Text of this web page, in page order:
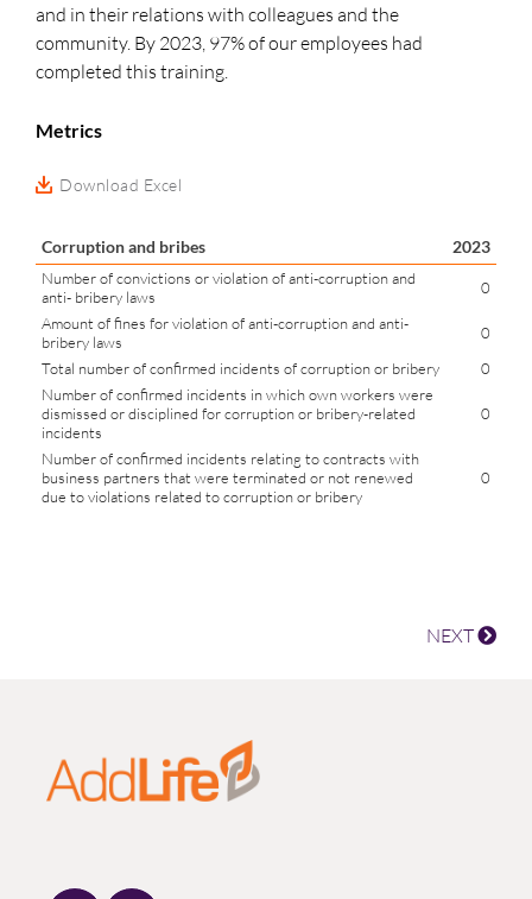
and in their relations with colleagues and the
community. By 2023, 97% of our employees had
completed this training.
Metrics
Download Excel
Corruption and bribes 2023
Number of convictions or violation of anti-corruption and
anti- bribery laws
0
Amount of fines for violation of anti-corruption and anti-
bribery laws
0
Total number of confirmed incidents of corruption or bribery
0
Number of confirmed incidents in which own workers were
dismissed or disciplined for corruption or bribery-related
incidents
0
Number of confirmed incidents relating to contracts with
business partners that were terminated or not renewed
due to violations related to corruption or bribery
0
NEXT